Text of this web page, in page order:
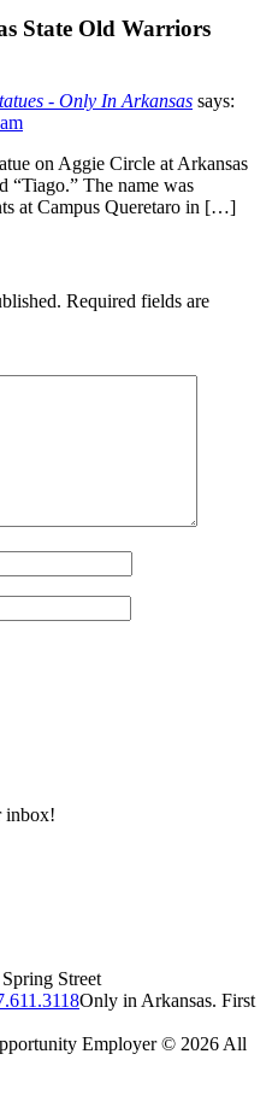
State Old Warriors
- Only In Arkansas says:
on Aggie Circle at Arkansas
“Tiago.” The name was
at Campus Queretaro in […]
Required fields are
inbox!
Street
Only in Arkansas. First
Employer © 2026 All